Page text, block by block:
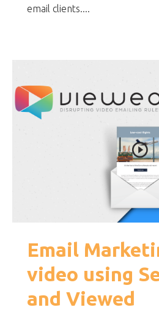
email clients....
Email
video using
and Viewed